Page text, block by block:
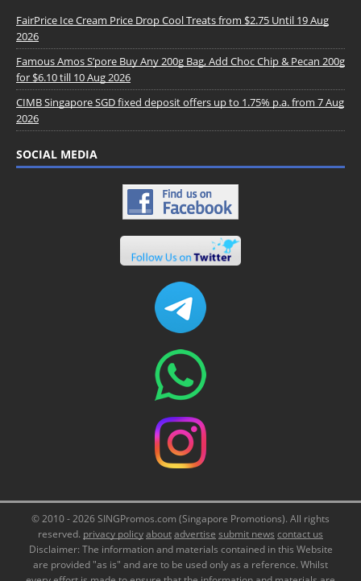
FairPrice Ice Cream Price Drop Cool Treats from $2.75 Until 19 Aug
2026
Famous Amos S’pore Buy Any 200g Bag, Add Choc Chip & Pecan 200g
for $6.10 till 10 Aug 2026
CIMB Singapore SGD fixed deposit offers up to 1.75% p.a. from 7 Aug
2026
SOCIAL MEDIA
© 2010 - 2026 SINGPromos.com (Singapore Promotions). All rights
reserved. privacy policyaboutadvertise submit news contact us
Disclaimer: The information and materials contained in this Website
are provided "as is" and are to be used only as a reference. Whilst